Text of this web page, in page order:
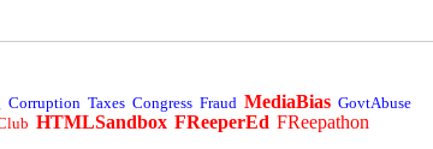
Corruption Taxes Congress Fraud MediaBias GovtAbuse
HTMLSandbox FReeperEd FReepathon